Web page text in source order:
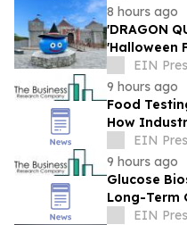
8 hours ago
'DRAGON
'Halloween
Awaji
EIN
9 hours ago
Food
How
EIN
9 hours ago
Glucose
Long-Term
CAGREIN